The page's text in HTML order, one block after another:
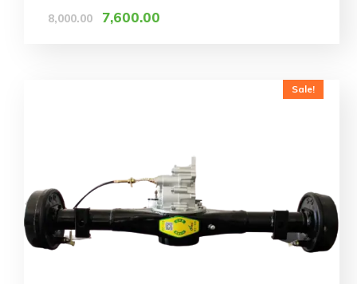
8,000.00 7,600.00
Sale!